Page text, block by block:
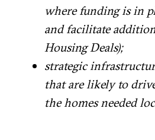
where funding is in
and facilitate
Housing Deals);
strategic
that are likely to
the homes needed